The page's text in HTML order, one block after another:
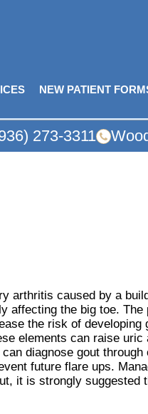
NEW PATIENT
273-3311
arthritis caused by a
affecting the big toe. The
the risk of developing
elements can raise uric
diagnose gout through
future flare ups.
it is strongly suggested